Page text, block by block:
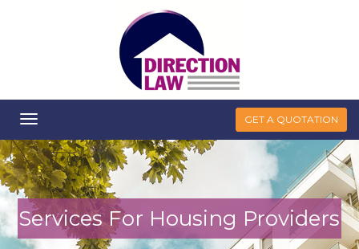
Toggle
navigation
GET A QUOTATION
Services For Housing Providers